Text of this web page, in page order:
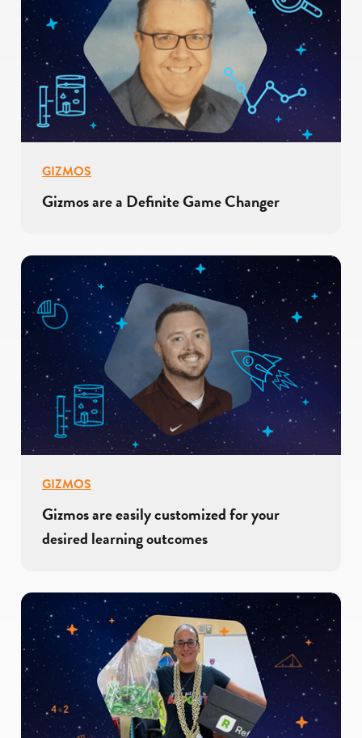
GIZMOS
Gizmos are a Definite Game Changer
GIZMOS
Gizmos are easily customized for your
desired learning outcomes